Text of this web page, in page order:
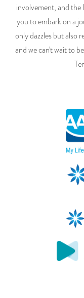
involvement, and the
you to embark on a
only dazzles but also
and we can't wait to